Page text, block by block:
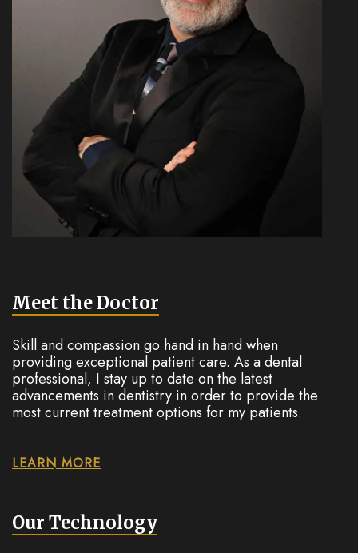
Meet the Doctor
Skill and compassion go hand in hand when
providing exceptional patient care. As a dental
professional, I stay up to date on the latest
advancements in dentistry in order to provide the
most current treatment options for my patients.
LEARN MORE
Our Technology